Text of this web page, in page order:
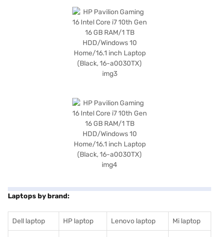
Laptops by brand:
Dell laptop HP laptop Lenovo laptop Mi laptop